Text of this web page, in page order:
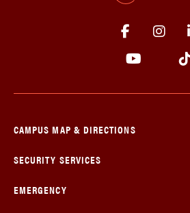
CAMPUS MAP & DIRECTIONS
SECURITY SERVICES
EMERGENCY